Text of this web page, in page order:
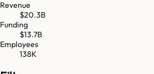
Revenue
$20.3B
Funding
$13.7B
Employees
138K